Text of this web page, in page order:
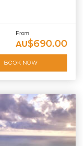
From
AU$690.00
BOOK NOW